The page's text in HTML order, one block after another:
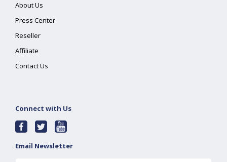
About Us
Press Center
Reseller
Affiliate
Contact Us
Connect with Us
Email Newsletter